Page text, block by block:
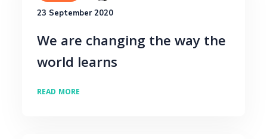
23 September 2020
We are changing the way the
world learns
READ MORE